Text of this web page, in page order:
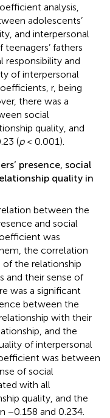
analysis,
adolescents’
and interpersonal
fathers
responsibility and
of interpersonal
r, being
there was a
social
quality, and
(p< 0.001).
presence, social
quality in
between the
and social
was
the correlation
the relationship
and their sense of
was a significant
between the
with their
and the
of interpersonal
was between
of social
with all
quality, and the
and 0.234.